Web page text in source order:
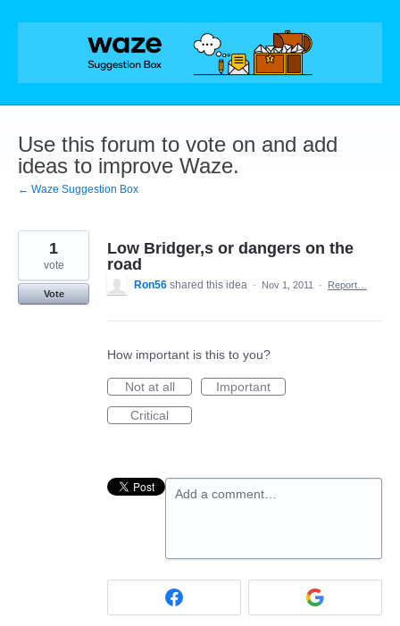
Skip
Use this forum to vote on and add
ideas to improve Waze.
← Waze Suggestion Box
Low Bridger,s or dangers on the
road
1
vote
Vote
Ron56 shared this idea · Nov 1, 2011 · Report…
How important is this to you?
Not at all
Important
Critical
Add a comment…